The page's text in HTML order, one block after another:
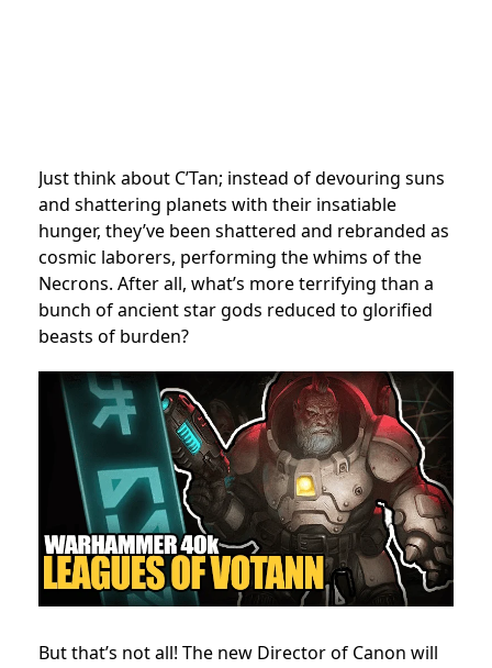
Just think about C’Tan; instead of devouring suns
and shattering planets with their insatiable
hunger, they’ve been shattered and rebranded as
cosmic laborers, performing the whims of the
Necrons. After all, what’s more terrifying than a
bunch of ancient star gods reduced to glorified
beasts of burden?
But that’s not all! The new Director of Canon will